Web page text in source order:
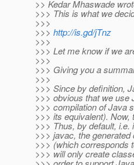
>> Kedar Mhaswade
>>> This is what we
>>>
>>> http://is.gd/jTnz
>>>
>>> Let me know if we
>>>
>>> Giving you a
>>>
>>> Since by definition,
>>> obvious that we use
>>> compilation of Java
>>> its equivalent).
>>> Thus, by default,
>>> javac, the
>>> (which corresponds
>>> will only create